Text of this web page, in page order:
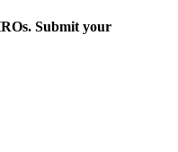
Submit your